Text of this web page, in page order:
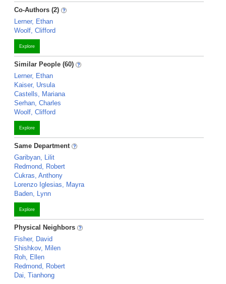
Co-Authors (2)
Lerner, Ethan
Woolf, Clifford
Explore
Similar People (60)
Lerner, Ethan
Kaiser, Ursula
Castells, Mariana
Serhan, Charles
Woolf, Clifford
Explore
Same Department
Garibyan, Lilit
Redmond, Robert
Cukras, Anthony
Lorenzo Iglesias, Mayra
Baden, Lynn
Explore
Physical Neighbors
Fisher, David
Shishkov, Milen
Roh, Ellen
Redmond, Robert
Dai, Tianhong